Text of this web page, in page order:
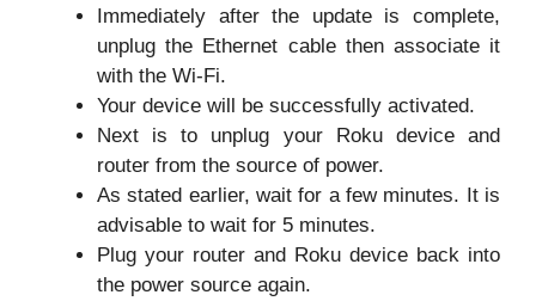
Immediately after the update is complete,
unplug the Ethernet cable then associate it
with the Wi-Fi.
Your device will be successfully activated.
Next is to unplug your Roku device and
router from the source of power.
As stated earlier, wait for a few minutes. It is
advisable to wait for 5 minutes.
Plug your router and Roku device back into
the power source again.